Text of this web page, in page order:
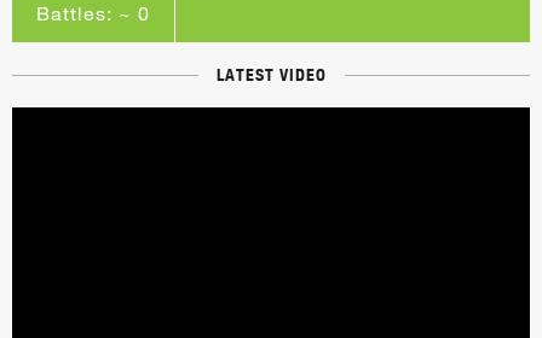
Battles: ~ 0
LATEST VIDEO